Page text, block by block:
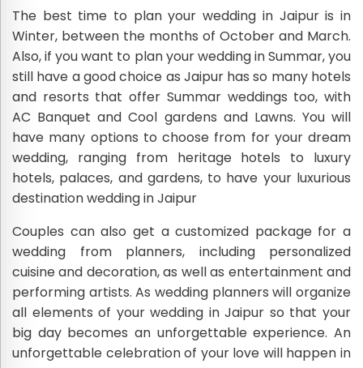
The best time to plan your wedding in Jaipur is in
Winter, between the months of October and March.
Also, if you want to plan your wedding in Summar, you
still have a good choice as Jaipur has so many hotels
and resorts that offer Summar weddings too, with
AC Banquet and Cool gardens and Lawns. You will
have many options to choose from for your dream
wedding, ranging from heritage hotels to luxury
hotels, palaces, and gardens, to have your luxurious
destination wedding in Jaipur
Couples can also get a customized package for a
wedding from planners, including personalized
cuisine and decoration, as well as entertainment and
performing artists. As wedding planners will organize
all elements of your wedding in Jaipur so that your
big day becomes an unforgettable experience. An
unforgettable celebration of your love will happen in